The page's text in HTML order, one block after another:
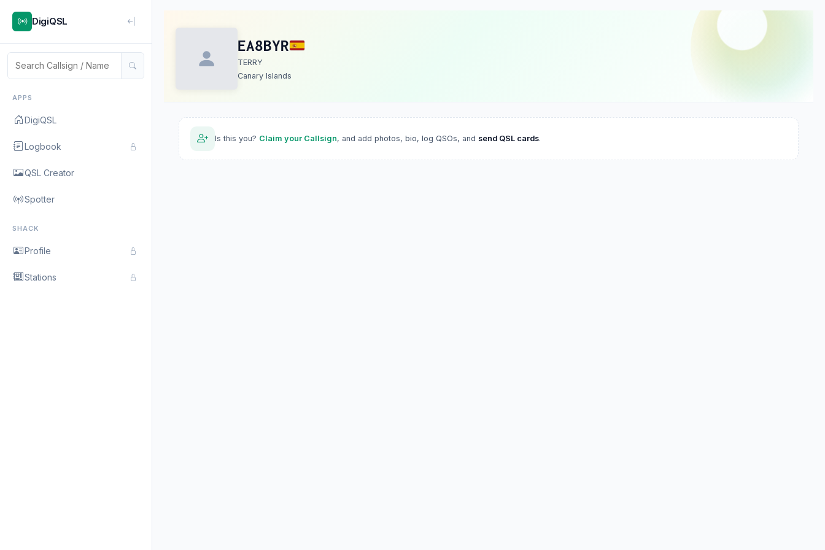
DigiQSL
APPS
DigiQSL
Logbook
QSL Creator
Spotter
SHACK
Profile
Stations
EA8BYR
TERRY
Canary Islands
Is this you? Claim your Callsign, and add photos, bio, log QSOs, and send QSL cards.